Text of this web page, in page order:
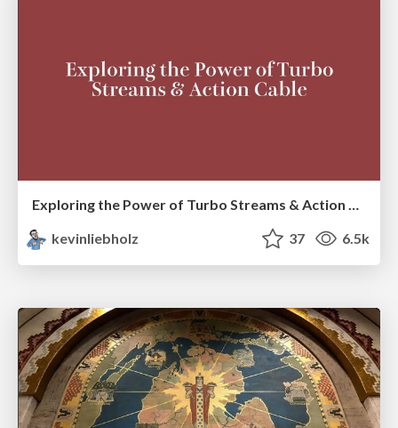
Exploring the Power of Turbo Streams & Action Cable | RailsConf2023
kevinliebholz
37 6.5k